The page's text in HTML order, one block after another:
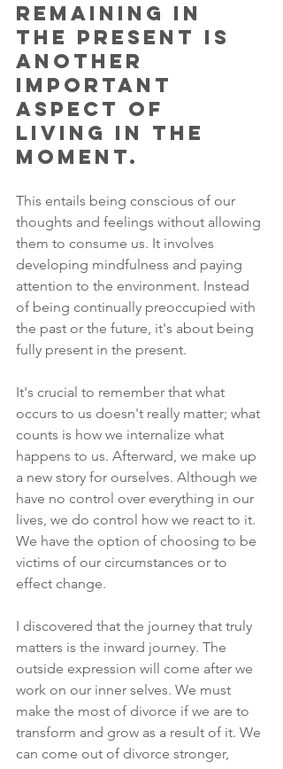
Remaining in
the present is
another
important
aspect of
living in the
moment.
This entails being conscious of our
thoughts and feelings without allowing
them to consume us. It involves
developing mindfulness and paying
attention to the environment. Instead
of being continually preoccupied with
the past or the future, it's about being
fully present in the present.
It's crucial to remember that what
occurs to us doesn't really matter; what
counts is how we internalize what
happens to us. Afterward, we make up
a new story for ourselves. Although we
have no control over everything in our
lives, we do control how we react to it.
We have the option of choosing to be
victims of our circumstances or to
effect change.
I discovered that the journey that truly
matters is the inward journey. The
outside expression will come after we
work on our inner selves. We must
make the most of divorce if we are to
transform and grow as a result of it. We
can come out of divorce stronger,